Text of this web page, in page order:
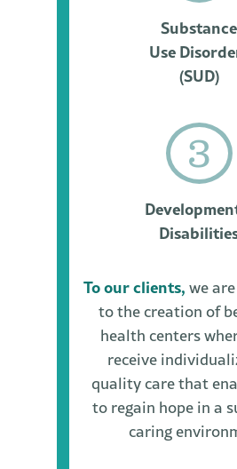
Substance
Use
(SUD)
3
To our clients, we
to the creation of
health centers
receive
quality care that
to regain hope in a
caring